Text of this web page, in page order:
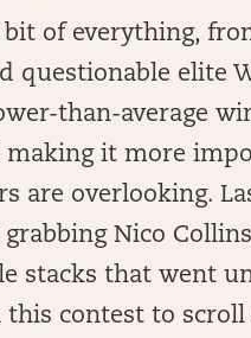
bit of everything,
questionable elite
than-average
making it more
are overlooking.
Nico
stacks that went
contest to